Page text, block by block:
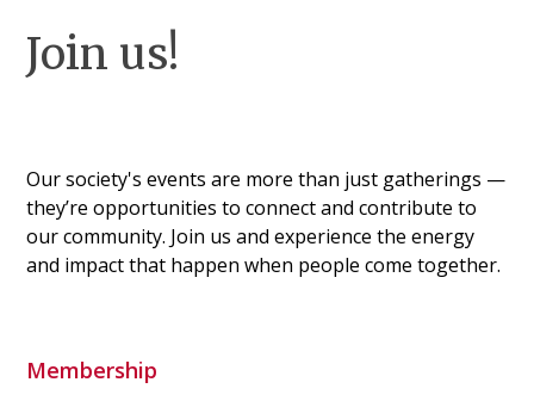
Join us!
Our society's events are more than just gatherings —
they’re opportunities to connect and contribute to
our community. Join us and experience the energy
and impact that happen when people come together.
Membership